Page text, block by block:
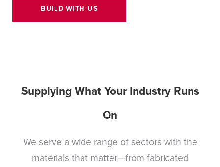
BUILD WITH US
Supplying What Your Industry Runs
On
We serve a wide range of sectors with the
materials that matter—from fabricated